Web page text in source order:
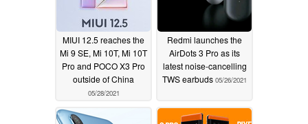
MIUI 12.5 reaches the
Mi 9 SE, Mi 10T, Mi 10T
Pro and POCO X3 Pro
outside of China
05/28/2021
Redmi launches the
AirDots 3 Pro as its
latest noise-cancelling
TWS earbuds 05/26/2021